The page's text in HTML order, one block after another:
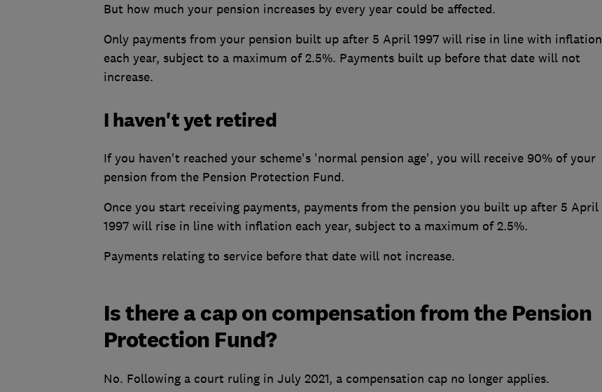
But how much your pension increases by every year could be affected.
Only payments from your pension built up after 5 April 1997 will rise in line with inflation
each year, subject to a maximum of 2.5%. Payments built up before that date will not
increase.
I haven't yet retired
If you haven't reached your scheme's 'normal pension age', you will receive 90% of your
pension from the Pension Protection Fund.
Once you start receiving payments, payments from the pension you built up after 5 April
1997 will rise in line with inflation each year, subject to a maximum of 2.5%.
Payments relating to service before that date will not increase.
Is there a cap on compensation from the Pension
Protection Fund?
No. Following a court ruling in July 2021, a compensation cap no longer applies.